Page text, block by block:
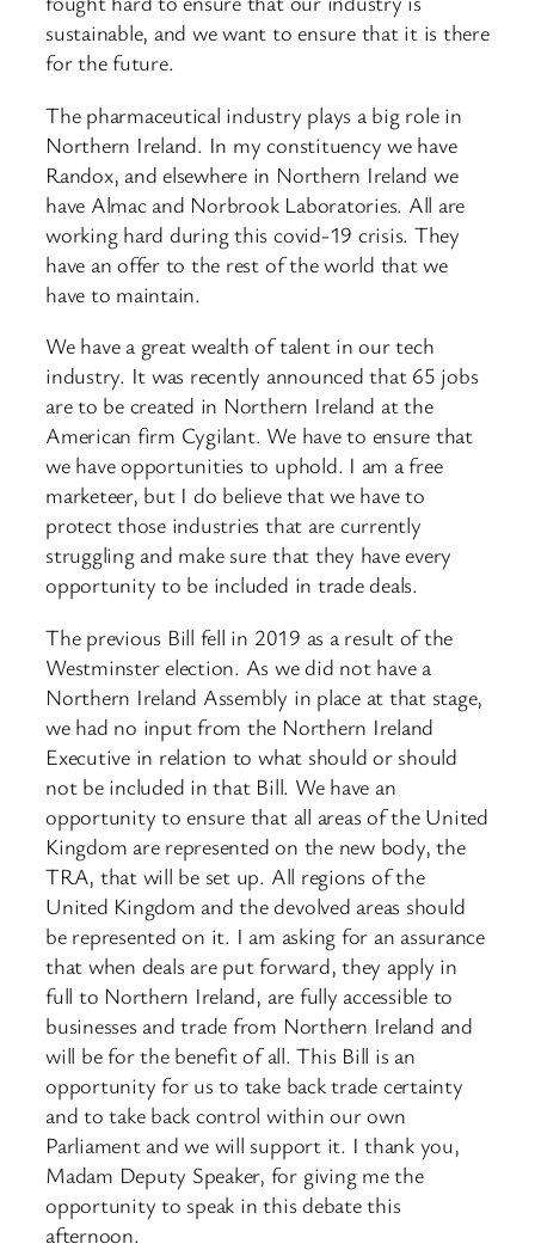
sustainable, and we want to ensure that it is there
for the future.
The pharmaceutical industry plays a big role in
Northern Ireland. In my constituency we have
Randox, and elsewhere in Northern Ireland we
have Almac and Norbrook Laboratories. All are
working hard during this covid-19 crisis. They
have an offer to the rest of the world that we
have to maintain.
We have a great wealth of talent in our tech
industry. It was recently announced that 65 jobs
are to be created in Northern Ireland at the
American firm Cygilant. We have to ensure that
we have opportunities to uphold. I am a free
marketeer, but I do believe that we have to
protect those industries that are currently
struggling and make sure that they have every
opportunity to be included in trade deals.
The previous Bill fell in 2019 as a result of the
Westminster election. As we did not have a
Northern Ireland Assembly in place at that stage,
we had no input ​from the Northern Ireland
Executive in relation to what should or should
not be included in that Bill. We have an
opportunity to ensure that all areas of the United
Kingdom are represented on the new body, the
TRA, that will be set up. All regions of the
United Kingdom and the devolved areas should
be represented on it. I am asking for an assurance
that when deals are put forward, they apply in
full to Northern Ireland, are fully accessible to
businesses and trade from Northern Ireland and
will be for the benefit of all. This Bill is an
opportunity for us to take back trade certainty
and to take back control within our own
Parliament and we will support it. I thank you,
Madam Deputy Speaker, for giving me the
opportunity to speak in this debate this
afternoon.